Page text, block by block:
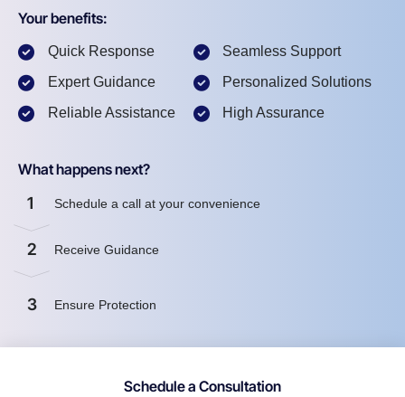
Your benefits:
Quick Response
Expert Guidance
Reliable Assistance
Seamless Support
Personalized Solutions
High Assurance
What happens next?
1 Schedule a call at your convenience
2 Receive Guidance
3 Ensure Protection
Schedule a Consultation